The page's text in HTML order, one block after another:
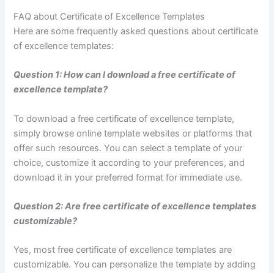
FAQ about Certificate of Excellence Templates
Here are some frequently asked questions about certificate
of excellence templates:
Question 1: How can I download a free certificate of
excellence template?
To download a free certificate of excellence template,
simply browse online template websites or platforms that
offer such resources. You can select a template of your
choice, customize it according to your preferences, and
download it in your preferred format for immediate use.
Question 2: Are free certificate of excellence templates
customizable?
Yes, most free certificate of excellence templates are
customizable. You can personalize the template by adding